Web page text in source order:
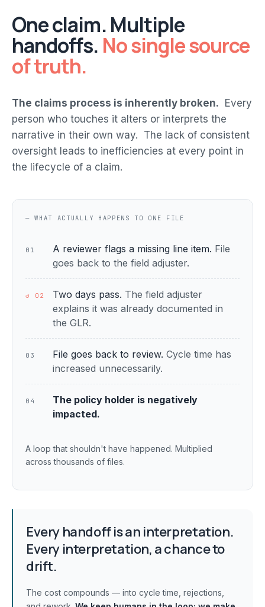
One claim. Multiple
handoffs. No single source
of truth.
The claims process is inherently broken. Every
person who touches it alters or interprets the
narrative in their own way. The lack of consistent
oversight leads to inefficiencies at every point in
the lifecycle of a claim.
— WHAT ACTUALLY HAPPENS TO ONE FILE
01 A reviewer flags a missing line item. File
goes back to the field adjuster.
↺ 02 Two days pass. The field adjuster
explains it was already documented in
the GLR.
03 File goes back to review. Cycle time has
increased unnecessarily.
04
The policy holder is negatively
impacted.
A loop that shouldn't have happened. Multiplied
across thousands of files.
Every handoff is an interpretation.
Every interpretation, a chance to
drift.
The cost compounds — into cycle time, rejections,